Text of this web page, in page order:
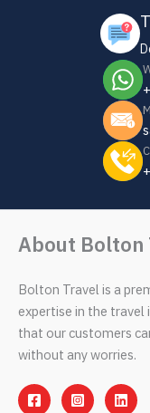
About Bolton
Bolton Travel is a
expertise in the travel
that our customers
without any worries.